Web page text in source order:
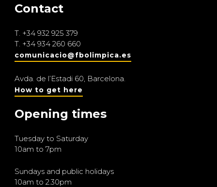
Contact
T. +34 932 925 379
T. +34 934 260 660
comunicacio@fbolimpica.es
Avda. de l’Estadi 60, Barcelona.
How to get here
Opening times
Tuesday to Saturday
10am to 7pm
Sundays and public holidays
10am to 2.30pm